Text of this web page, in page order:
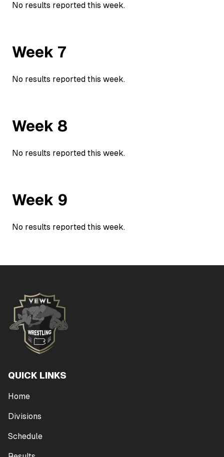
No results reported this week.
Week 7
No results reported this week.
Week 8
No results reported this week.
Week 9
No results reported this week.
QUICK LINKS
Home
Divisions
Schedule